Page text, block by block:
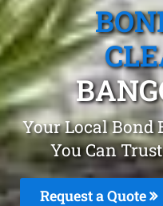
Your Local Bond
You Can
Request a Quote